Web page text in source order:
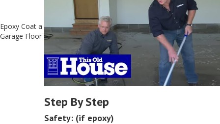
Epoxy Coat a
Garage Floor
Step By Step
Safety: (if epoxy)